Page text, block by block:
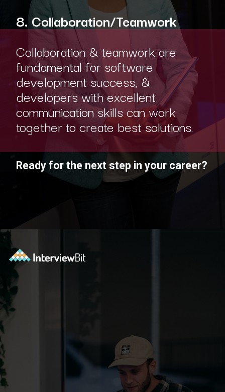
Ready for the next step in your career?
8. Collaboration/Teamwork
Collaboration & teamwork are
fundamental for software
development success, &
developers with excellent
communication skills can work
together to create best solutions.